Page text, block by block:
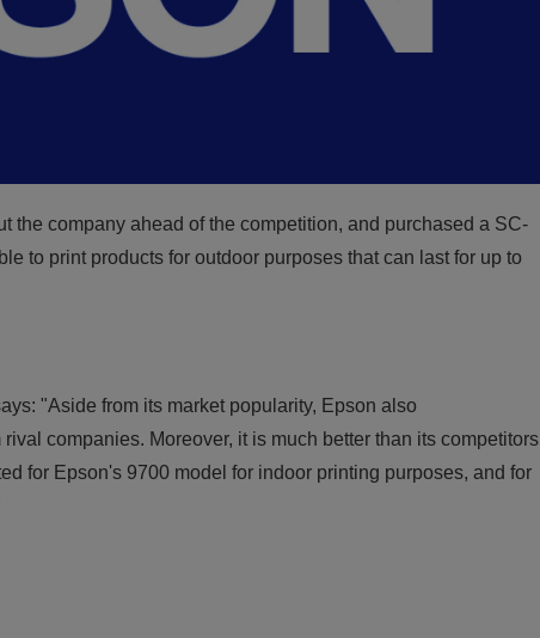
the company ahead of the competition, and purchased a SC-
to print products for outdoor purposes that can last for up to
"Aside from its market popularity, Epson also
companies. Moreover, it is much better than its competitors
for Epson's 9700 model for indoor printing purposes, and for